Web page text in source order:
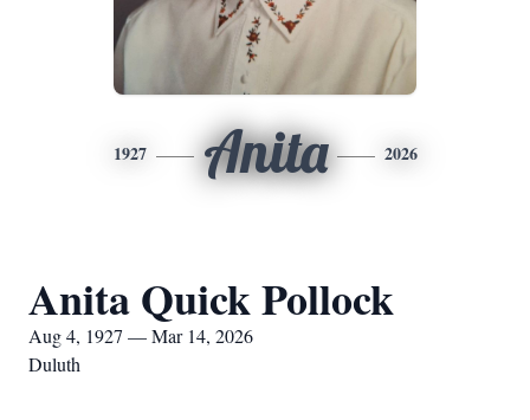
1927 Anita 2026
Anita Quick Pollock
Aug 4, 1927 — Mar 14, 2026
Duluth